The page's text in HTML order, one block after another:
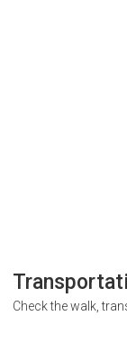
Check the walk,